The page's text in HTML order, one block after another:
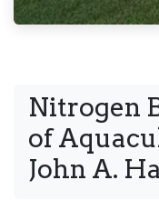
Nitrogen
of